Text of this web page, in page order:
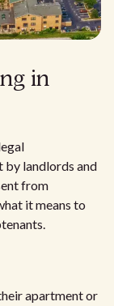
in
by landlords and
from
it means to
apartment or